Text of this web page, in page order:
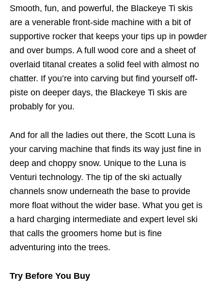
Smooth, fun, and powerful, the Blackeye Ti skis
are a venerable front-side machine with a bit of
supportive rocker that keeps your tips up in powder
and over bumps. A full wood core and a sheet of
overlaid titanal creates a solid feel with almost no
chatter. If you’re into carving but find yourself off-
piste on deeper days, the Blackeye Ti skis are
probably for you.
And for all the ladies out there, the Scott Luna is
your carving machine that finds its way just fine in
deep and choppy snow. Unique to the Luna is
Venturi technology. The tip of the ski actually
channels snow underneath the base to provide
more float without the wider base. What you get is
a hard charging intermediate and expert level ski
that calls the groomers home but is fine
adventuring into the trees.
Try Before You Buy